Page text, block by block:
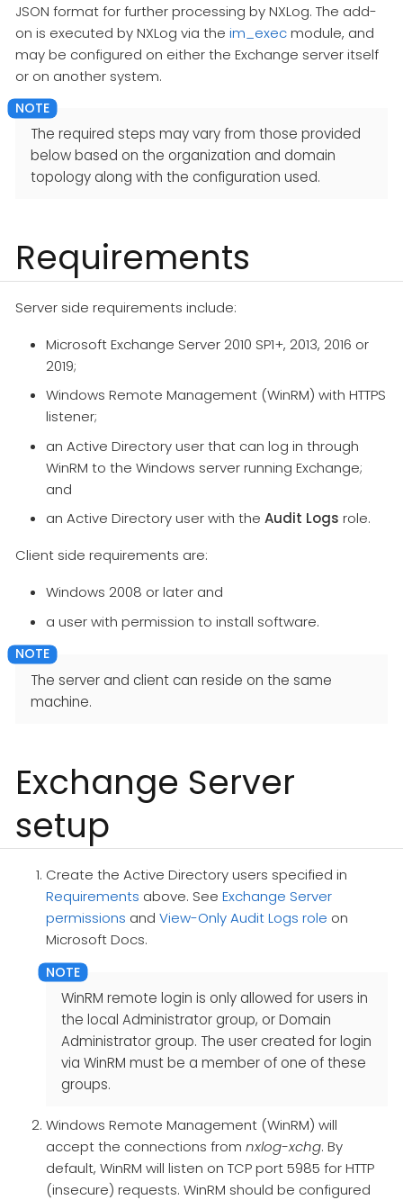
JSON format for further processing by NXLog. The add-
on is executed by NXLog via the im_execmodule, and
may be configured on either the Exchange server itself
or on another system.
The required steps may vary from those provided
below based on the organization and domain
topology along with the configuration used.
Requirements
Server side requirements include:
Microsoft Exchange Server 2010 SP1+, 2013, 2016 or
2019;
Windows Remote Management (WinRM) with HTTPS
listener;
an Active Directory user that can log in through
WinRM to the Windows server running Exchange;
and
an Active Directory user with the Audit Logs role.
Client side requirements are:
Windows 2008 or later and
a user with permission to install software.
The server and client can reside on the same
machine.
Exchange Server
setup
Create the Active Directory users specified in
Requirements above. See Exchange Server
permissions and View-Only Audit Logs role on
Microsoft Docs.
WinRM remote login is only allowed for users in
the local Administrator group, or Domain
Administrator group. The user created for login
via WinRM must be a member of one of these
groups.
Windows Remote Management (WinRM) will
accept the connections from nxlog-xchg. By
default, WinRM will listen on TCP port 5985 for HTTP
(insecure) requests. WinRM should be configured